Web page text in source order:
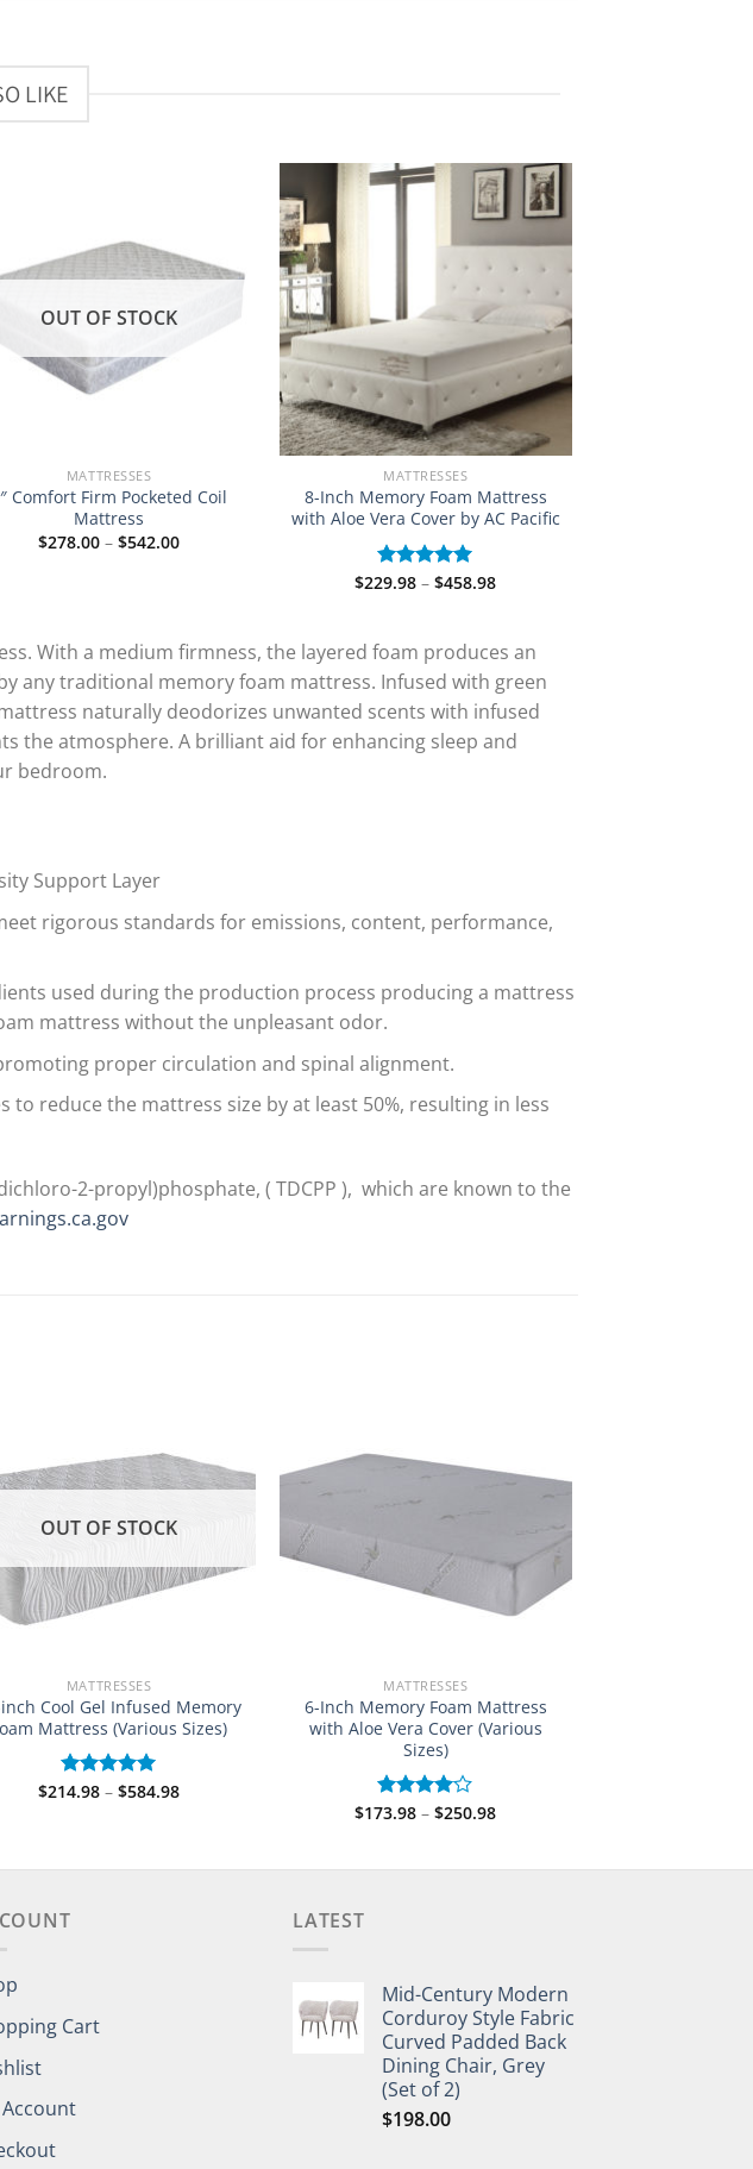
LIKE
OUT OF STOCK
MATTRESSES
Comfort Firm Pocketed Coil
Mattress
$278.00 – $542.00Price
MATTRESSES
8-Inch Memory Foam Mattress
with Aloe Vera Cover by AC Pacific
Rated 5.00
$229.98 – $458.98Price
$458.98
With a medium firmness, the layered foam produces an
any traditional memory foam mattress. Infused with green
naturally deodorizes unwanted scents with infused
the atmosphere. A brilliant aid for enhancing sleep and
bedroom.
Support Layer
rigorous standards for emissions, content, performance,
used during the production process producing a mattress
mattress without the unpleasant odor.
proper circulation and spinal alignment.
reduce the mattress size by at least 50%, resulting in less
2-propyl)phosphate, ( TDCPP ), which are known to the
OUT OF STOCK
MATTRESSES
Cool Gel Infused Memory
Mattress (Various Sizes)
Rated 5.00
$214.98 – $584.98Price
MATTRESSES
6-Inch Memory Foam Mattress
with Aloe Vera Cover (Various
Sizes)
Rated
$173.98 – $250.98Price
Cart
LATEST
Mid-Century Modern
Corduroy Style Fabric
Curved Padded Back
Dining Chair, Grey
(Set of 2)
$198.00